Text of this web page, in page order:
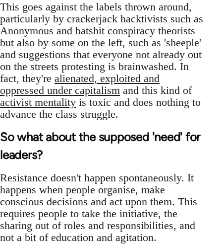
This goes against the labels thrown around,
particularly by crackerjack hacktivists such as
Anonymous and batshit conspiracy theorists
but also by some on the left, such as 'sheeple'
and suggestions that everyone not already out
on the streets protesting is brainwashed. In
fact, they're alienated, exploited and
oppressed under capitalism and this kind of
activist mentality is toxic and does nothing to
advance the class struggle.
So what about the supposed 'need' for
leaders?
Resistance doesn't happen spontaneously. It
happens when people organise, make
conscious decisions and act upon them. This
requires people to take the initiative, the
sharing out of roles and responsibilities, and
not a bit of education and agitation.